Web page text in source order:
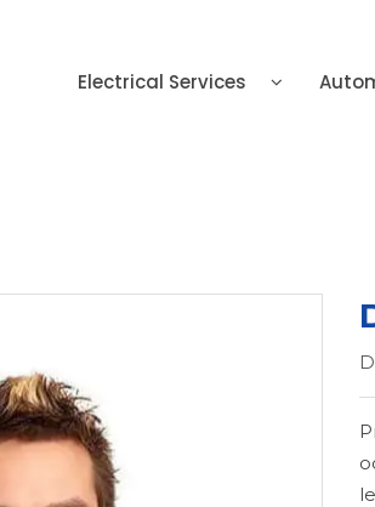
Electrical Services